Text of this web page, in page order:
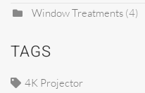
Window Treatments (4)
TAGS
4K Projector